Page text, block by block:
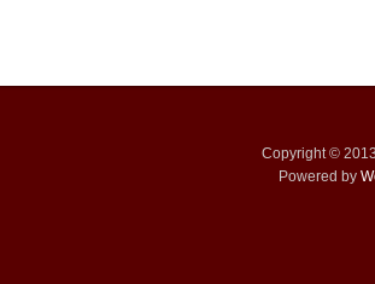
Copyright ©
Powered by